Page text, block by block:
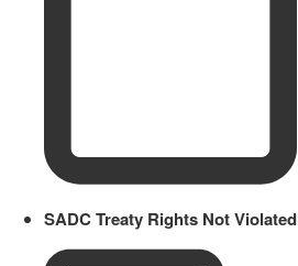
SADC Treaty Rights Not Violated